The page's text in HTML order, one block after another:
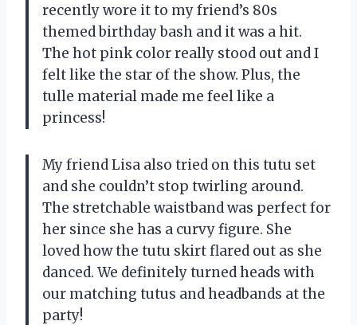
recently wore it to my friend’s 80s
themed birthday bash and it was a hit.
The hot pink color really stood out and I
felt like the star of the show. Plus, the
tulle material made me feel like a
princess!
My friend Lisa also tried on this tutu set
and she couldn’t stop twirling around.
The stretchable waistband was perfect for
her since she has a curvy figure. She
loved how the tutu skirt flared out as she
danced. We definitely turned heads with
our matching tutus and headbands at the
party!